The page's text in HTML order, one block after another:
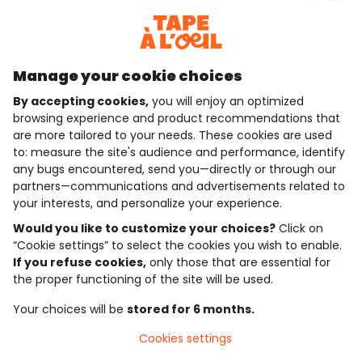
Discover our application
who are we?
need help ?
loyalty club
our catalogue
Use and sales terms
Personal data policy
Cookies and personal data
Manage your cookie choices
By accepting cookies, you will enjoy an optimized
browsing experience and product recommendations that
are more tailored to your needs. These cookies are used
to: measure the site's audience and performance, identify
any bugs encountered, send you—directly or through our
partners—communications and advertisements related to
your interests, and personalize your experience.
Would you like to customize your choices? Click on
“Cookie settings” to select the cookies you wish to enable.
If you refuse cookies, only those that are essential for
the proper functioning of the site will be used.
Your choices will be stored for 6 months.
Cookies settings